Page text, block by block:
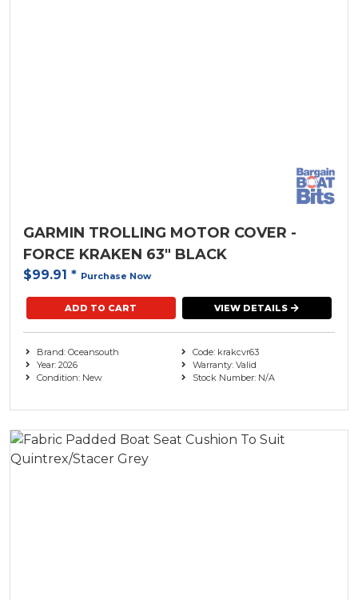
( 10 )
Railblaza( 2 )
Redco Trailers
Rule
The Outdoor Oath
GARMIN TROLLING MOTOR COVER -
FORCE KRAKEN 63" BLACK
$99.91 * Purchase Now
ADD TO CART VIEW DETAILS
Brand: Oceansouth
Year: 2026
Condition: New
Code: krakcvr63
Warranty: Valid
Stock Number: N/A